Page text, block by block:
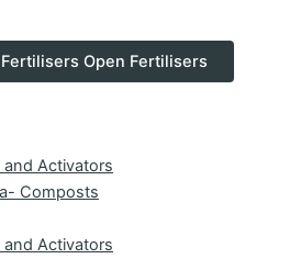
Open Fertilisers
and Activators
Composts
and Activators